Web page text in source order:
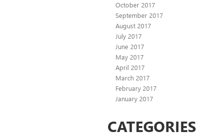
October 2017
September 2017
August 2017
July 2017
June 2017
May 2017
April 2017
March 2017
February 2017
January 2017
CATEGORIES